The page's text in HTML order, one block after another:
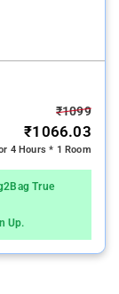
₹1099
₹1066.03
4 Hours * 1 Room
True
Up.